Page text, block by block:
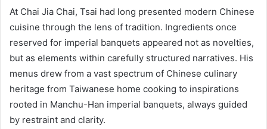
At Chai Jia Chai, Tsai had long presented modern Chinese
cuisine through the lens of tradition. Ingredients once
reserved for imperial banquets appeared not as novelties,
but as elements within carefully structured narratives. His
menus drew from a vast spectrum of Chinese culinary
heritage from Taiwanese home cooking to inspirations
rooted in Manchu-Han imperial banquets, always guided
by restraint and clarity.